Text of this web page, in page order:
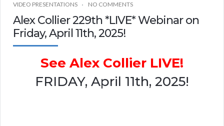
VIDEO PRESENTATIONS
NO COMMENTS
Alex Collier 229th *LIVE* Webinar on
Friday, April 11th, 2025!
See Alex Collier LIVE!
FRIDAY, April 11th, 2025!